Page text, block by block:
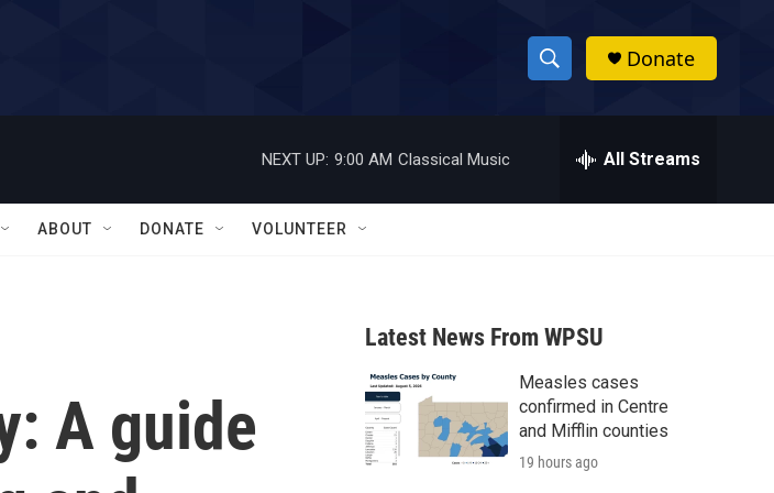
S
h
w
a
r
c
h
h
Donate
NEXT UP: 9:00 AM Classical Music All Streams
ABOUT DONATE VOLUNTEER
A guide
Latest News From WPSU
Measles cases
confirmed in Centre
and Mifflin counties
19 hours ago